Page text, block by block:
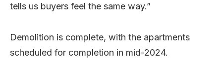
tells us buyers feel the same way.”
Demolition is complete, with the apartments
scheduled for completion in mid-2024.